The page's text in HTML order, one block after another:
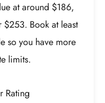
at around $186,
$253. Book at least
so you have more
limits.
Rating